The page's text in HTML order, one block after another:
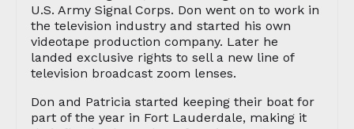
U.S. Army Signal Corps. Don went on to work in
the television industry and started his own
videotape production company. Later he
landed exclusive rights to sell a new line of
television broadcast zoom lenses.
Don and Patricia started keeping their boat for
part of the year in Fort Lauderdale, making it